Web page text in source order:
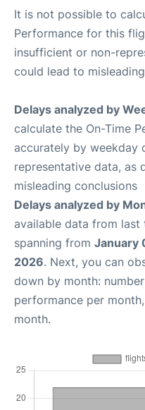
It is not possible to
Performance for this
insufficient or non-
could lead to
Delays analyzed by
calculate the On-Time
accurately by weekday
representative data, as
misleading conclusions
Delays analyzed by
available data from last
spanning from January
2026. Next, you can
down by month:
performance per
month.